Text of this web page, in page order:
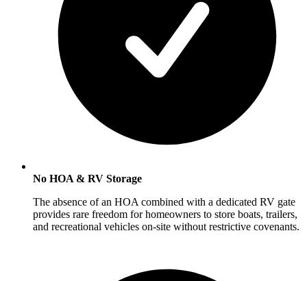
No HOA & RV Storage
The absence of an HOA combined with a dedicated RV gate
provides rare freedom for homeowners to store boats, trailers,
and recreational vehicles on-site without restrictive covenants.